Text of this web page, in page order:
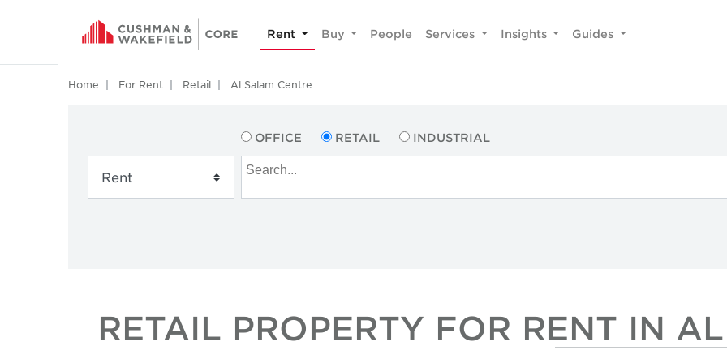
Rent Buy People Services Insights Guides
Home For Rent Retail Al Salam Centre
OFFICE RETAIL INDUSTRIAL
RETAIL PROPERTY FOR RENT IN